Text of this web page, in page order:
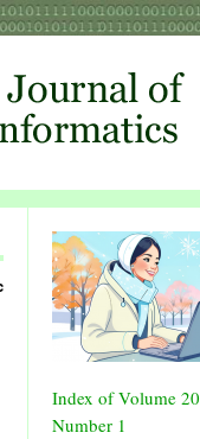
Index of Volume 20
Number 1